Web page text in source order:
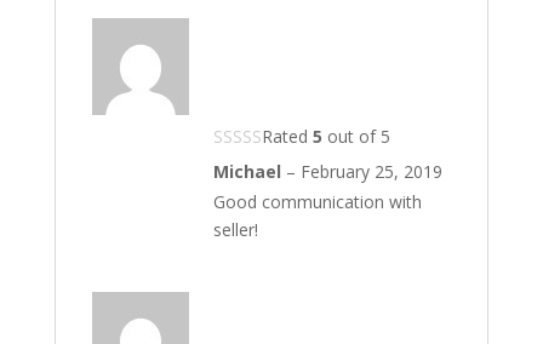
Rated 5 out of 5
Michael – February 25, 2019
Good communication with
seller!